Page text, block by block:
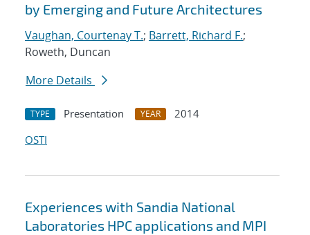
by Emerging and Future Architectures
Vaughan, Courtenay T.; Barrett, Richard F.;
Roweth, Duncan
More Details
TYPE Presentation YEAR
2014
OSTI
Experiences with Sandia National
Laboratories HPC applications and MPI